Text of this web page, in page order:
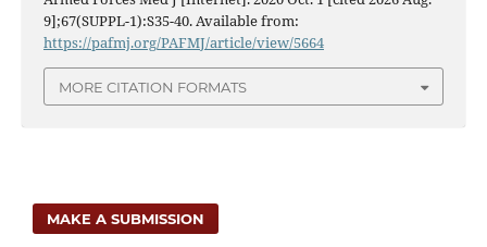
9];67(SUPPL-1):S35-40. Available from:
https://pafmj.org/PAFMJ/article/view/5664
MORE CITATION FORMATS
MAKE A SUBMISSION